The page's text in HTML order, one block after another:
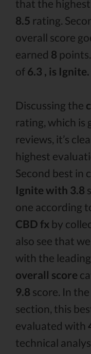
that the
8.5 rating.
overall score
earned 8
of 6.3 , is Ignite.
Discussing the
rating, which is
reviews, it’s
highest
Second best in
Ignite with 3.8
one according
CBD fx by
also see that
with the
overall score
9.8 score. In the
section, this
evaluated with
technical